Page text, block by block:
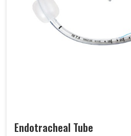
Endotracheal Tube